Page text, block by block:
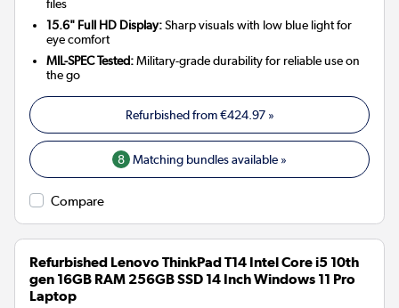
files
15.6" Full HD Display:Sharp visuals with low blue light for
eye comfort
MIL-SPEC Tested:Military-grade durability for reliable use on
the go
Refurbished from€424.97»
8 Matching bundles available »
Compare
Refurbished Lenovo ThinkPad T14 Intel Core i5 10th
gen 16GB RAM 256GB SSD 14 Inch Windows 11 Pro
Laptop